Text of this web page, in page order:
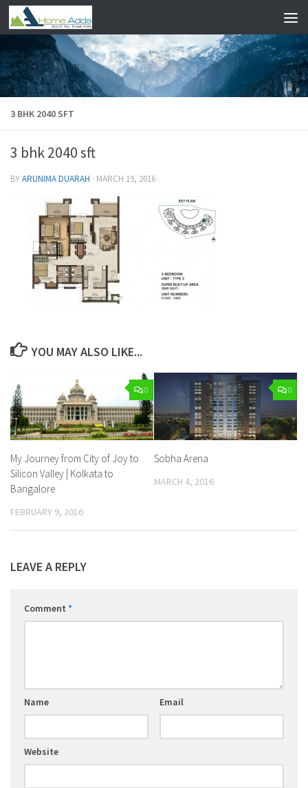
Skip to content
3 BHK 2040 SFT
3 bhk 2040 sft
BYARUNIMA DUARAH · MARCH 19, 2016
YOU MAY ALSO LIKE...
0
My Journey from City of Joy to
Silicon Valley | Kolkata to
Bangalore
FEBRUARY 9, 2016
0
Sobha Arena
MARCH 4, 2016
LEAVE A REPLY
Comment *
Name Email
Website